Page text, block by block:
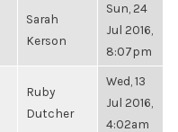
Sarah
Kerson
Sun, 24
Jul 2016,
8:07pm
Ruby
Dutcher
Wed, 13
Jul 2016,
4:02am